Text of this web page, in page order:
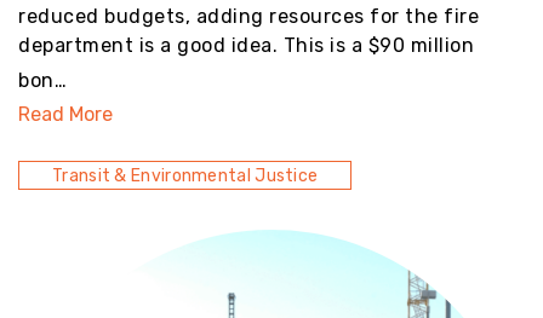
reduced budgets, adding resources for the fire
department is a good idea. This is a $90 million
bon…
Read More
Transit & Environmental Justice